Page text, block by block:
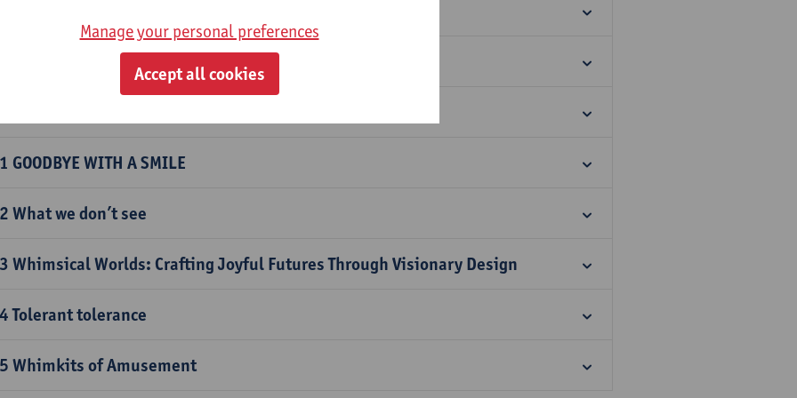
Hats Ahead: Let's create a wearable vision of the future!
GOODBYE WITH A SMILE
What we don’t see
Whimsical Worlds: Crafting Joyful Futures Through Visionary Design
Tolerant tolerance
Whimkits of Amusement
Manage your personal preferences
Accept all cookies